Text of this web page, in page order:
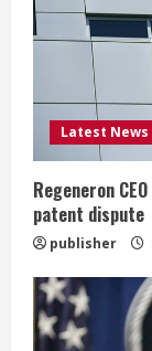
a
d
i
n
g
Latest News
Regeneron
patent dispute
publisher